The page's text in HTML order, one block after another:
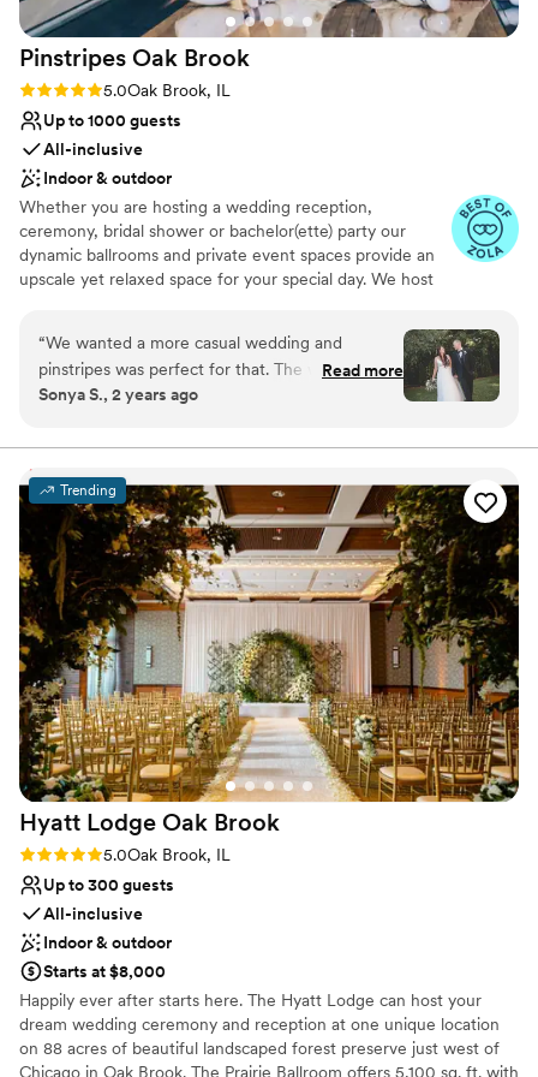
Pinstripes Oak Brook
Rating: 5.0 (4 reviews)
5.0Oak Brook, IL
Up to 1000 guests
All-inclusive
Indoor & outdoor
Whether you are hosting a wedding reception,
ceremony, bridal shower or bachelor(ette) party our
dynamic ballrooms and private event spaces provide an
upscale yet relaxed space for your special day. We host
combining our from-scratch Italian-America menu with
the classic games of bowling and bocce ball. Let our
talented event team work with you on a customized
event to suit your personal style and help you bring your
and all your guests will be sure to remember!
Why you'll love this venue
Flexible event spaces
Romantic vineyard setting
Provides a dedicated team on-site
Venue considerations
Does not allow pets
Not wheelchair accessible
No free parking
“We wanted a more casual wedding and
pinstripes was perfect for that. The weather was
perfect so we were able to have our ceremony
for the pictures! We had bowling during cocktail
hour which our guests loved. The food was
incredible and they did a great job managing our
cake, decor, and everything we dropped off.
The whole staff was so easy to work with and all
of the meetings went so smooth. ”
Read more
Sonya S., 2 years ago
Trending
Hyatt Lodge Oak Brook
Rating: 5.0 (2 reviews)
5.0Oak Brook, IL
Up to 300 guests
All-inclusive
Indoor & outdoor
Starts at $8,000
Happily ever after starts here. The Hyatt Lodge can host your
dream wedding ceremony and reception at one unique location
on 88 acres of beautiful landscaped forest preserve just west of
Chicago in Oak Brook. The Prairie Ballroom offers 5,100 sq. ft. with